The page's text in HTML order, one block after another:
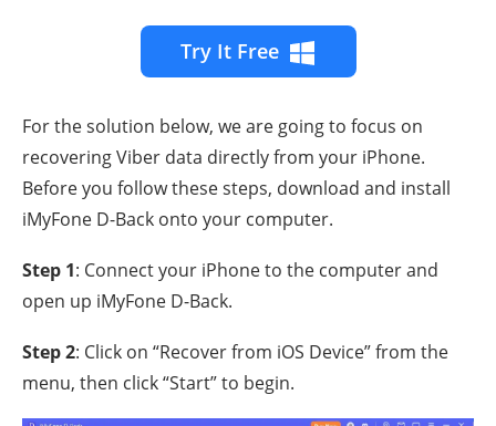
Try It Free
For the solution below, we are going to focus on
recovering Viber data directly from your iPhone.
Before you follow these steps, download and install
iMyFone D-Back onto your computer.
Step 1: Connect your iPhone to the computer and
open up iMyFone D-Back.
Step 2: Click on “Recover from iOS Device” from the
menu, then click “Start” to begin.